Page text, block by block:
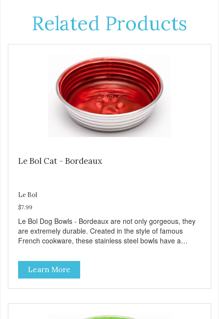
Related Products
Le Bol Cat - Bordeaux
Le Bol
$7.99
Le Bol Dog Bowls - Bordeaux are not only gorgeous, they
are extremely durable. Created in the style of famous
French cookware, these stainless steel bowls have a
effect highlights the ribbed walls and embossed paw in the
bottom. The integrated rubber base makes them skid and
noise-free. And of course, they are top-rack dishwasher
safe. Product Facts: Bacteria Resistant Ceramic-like
Learn More